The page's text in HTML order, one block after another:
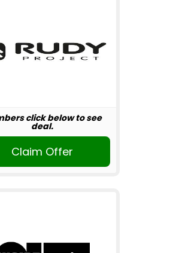
click below to see
deal.
Claim Offer